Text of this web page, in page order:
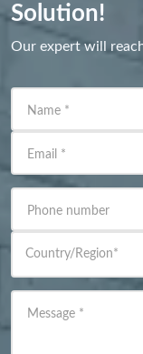
Solution!
Our expert will
Name *
Email *
Phone number
Country/Region*
Message *